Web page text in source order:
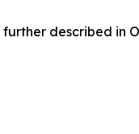
described in